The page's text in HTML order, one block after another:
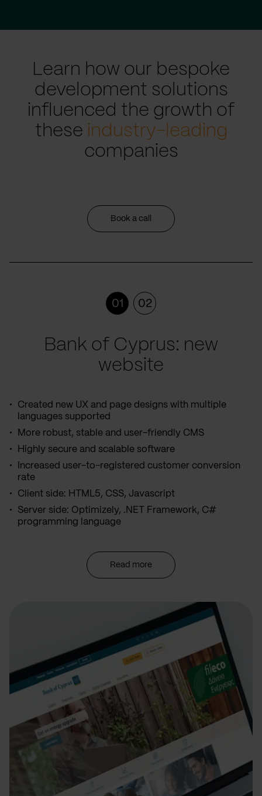
Learn how our bespoke
development solutions
influenced the growth of
these industry-leading
companies
Book a call
01 02
Bank of Cyprus: new
website
Created new UX and page designs with multiple
languages supported
More robust, stable and user-friendly CMS
Highly secure and scalable software
Increased user-to-registered customer conversion
rate
Client side: HTML5, CSS, Javascript
Server side: Optimizely, .NET Framework, C#
programming language
Read more